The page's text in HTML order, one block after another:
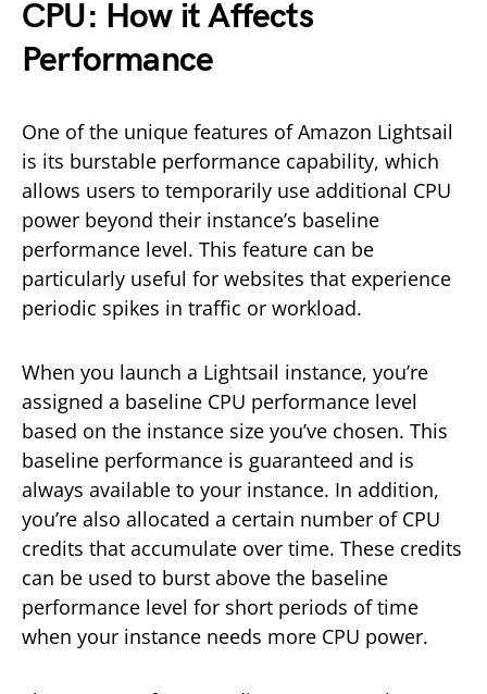
CPU: How it Affects
Performance
One of the unique features of Amazon Lightsail
is its burstable performance capability, which
allows users to temporarily use additional CPU
power beyond their instance’s baseline
performance level. This feature can be
particularly useful for websites that experience
periodic spikes in traffic or workload.
When you launch a Lightsail instance, you’re
assigned a baseline CPU performance level
based on the instance size you’ve chosen. This
baseline performance is guaranteed and is
always available to your instance. In addition,
you’re also allocated a certain number of CPU
credits that accumulate over time. These credits
can be used to burst above the baseline
performance level for short periods of time
when your instance needs more CPU power.